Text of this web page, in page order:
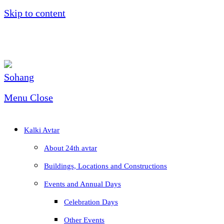
Skip to content
Menu Close
Kalki Avtar
About 24th avtar
Buildings, Locations and Constructions
Events and Annual Days
Celebration Days
Other Events